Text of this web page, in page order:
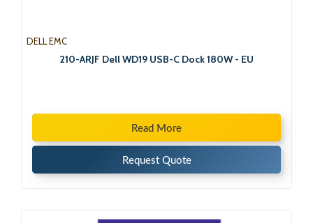
DELL EMC
210-ARJF Dell WD19 USB-C Dock 180W - EU
Read More
Request Quote